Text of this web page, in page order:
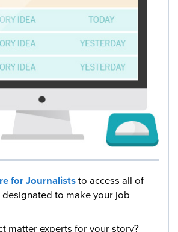
for Journaliststo access all of
to make your job
matter experts for your story?